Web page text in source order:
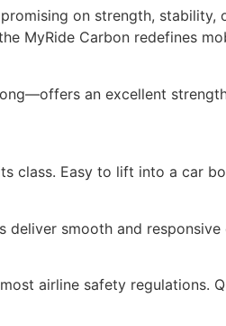
on strength,
MyRide Carbon redefines
an excellent
class. Easy to lift into a car
smooth and
airline safety regulations.